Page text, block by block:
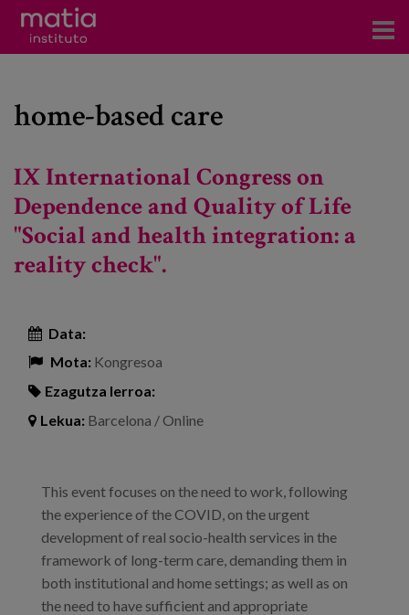
Ikerkuntza
Foroetan parte hartzea
Kontsultoretza
Prestakuntza
Bloga
Prentsa
Salaketa-kanala
home-based care
IX International Congress on
Dependence and Quality of Life
"Social and health integration: a
reality check".
Data:
Mota: Kongresoa
Ezagutza lerroa:
Lekua: Barcelona / Online
This event focuses on the need to work, following
the experience of the COVID, on the urgent
development of real socio-health services in the
framework of long-term care, demanding them in
both institutional and home settings; as well as on
the need to have sufficient and appropriate